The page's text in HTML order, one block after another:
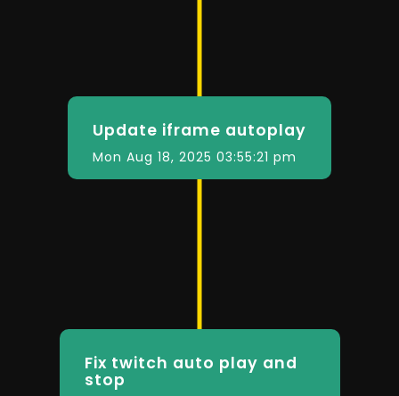
Update iframe autoplay
Mon Aug 18, 2025 03:55:21 pm
Fix twitch auto play and
stop